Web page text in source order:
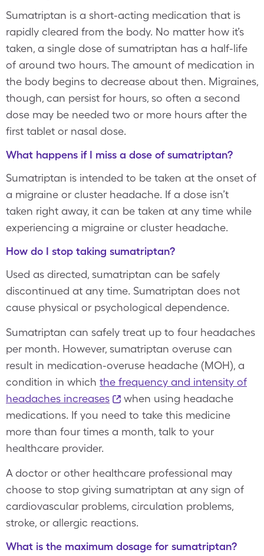
Sumatriptan is a short-acting medication that is
rapidly cleared from the body. No matter how it’s
taken, a single dose of sumatriptan has a half-life
of around two hours. The amount of medication in
the body begins to decrease about then. Migraines,
though, can persist for hours, so often a second
dose may be needed two or more hours after the
first tablet or nasal dose.
What happens if I miss a dose of sumatriptan?
Sumatriptan is intended to be taken at the onset of
a migraine or cluster headache. If a dose isn’t
taken right away, it can be taken at any time while
experiencing a migraine or cluster headache.
How do I stop taking sumatriptan?
Used as directed, sumatriptan can be safely
discontinued at any time. Sumatriptan does not
cause physical or psychological dependence.
Sumatriptan can safely treat up to four headaches
per month. However, sumatriptan overuse can
result in medication-overuse headache (MOH), a
condition in which the frequency and intensity of
headaches increases
when using headache
medications. If you need to take this medicine
more than four times a month, talk to your
healthcare provider.
A doctor or other healthcare professional may
choose to stop giving sumatriptan at any sign of
cardiovascular problems, circulation problems,
stroke, or allergic reactions.
What is the maximum dosage for sumatriptan?